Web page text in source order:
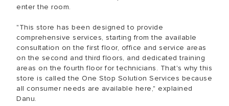
enter the room.
"This store has been designed to provide
comprehensive services, starting from the available
consultation on the first floor, office and service areas
on the second and third floors, and dedicated training
areas on the fourth floor for technicians. That's why this
store is called the One Stop Solution Services because
all consumer needs are available here," explained
Danu.